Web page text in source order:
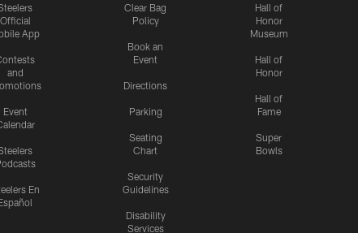
Official
App
and
Event
En
Clear Bag
Policy
Book an
Event
Directions
Parking
Seating
Chart
Security
Guidelines
Disability
Services
Hall of
Honor
Museum
Hall of
Honor
Hall of
Fame
Super
Bowls